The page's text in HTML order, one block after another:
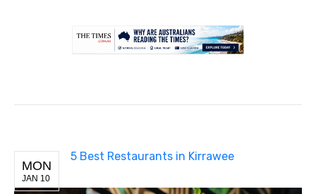
MON
JAN 10
5 Best Restaurants in Kirrawee